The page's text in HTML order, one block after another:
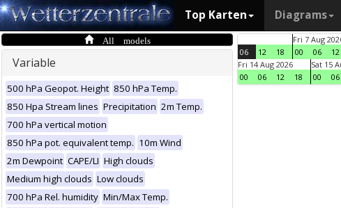
Top Karten Diagrams
All models
Variable
500 hPa Geopot. Height 850 hPa Temp.
850 Hpa Stream lines Precipitation 2m Temp.
700 hPa vertical motion
850 hPa pot. equivalent temp. 10m Wind
2m Dewpoint CAPE/LI High clouds
Medium high clouds Low clouds
700 hPa Rel. humidity Min/Max Temp.
06 12 18
Fri 7 Aug
00
06 12
Fri 14 Aug 2026
00
06 12 18
Sat 15
00
06